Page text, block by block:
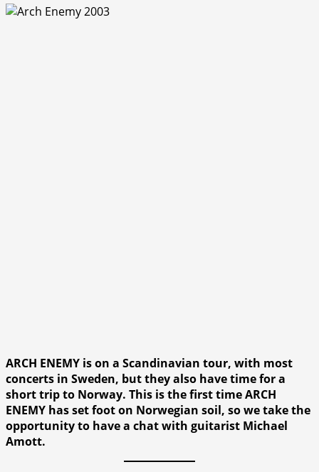
ARCH ENEMY is on a Scandinavian tour, with most
concerts in Sweden, but they also have time for a
short trip to Norway. This is the first time ARCH
ENEMY has set foot on Norwegian soil, so we take the
opportunity to have a chat with guitarist Michael
Amott.